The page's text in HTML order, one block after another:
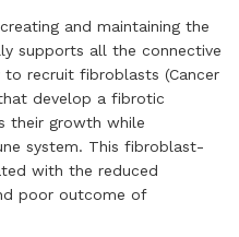
and maintaining the
supports all the connective
recruit fibroblasts (Cancer
develop a fibrotic
their growth while
system. This fibroblast-
with the reduced
poor outcome of